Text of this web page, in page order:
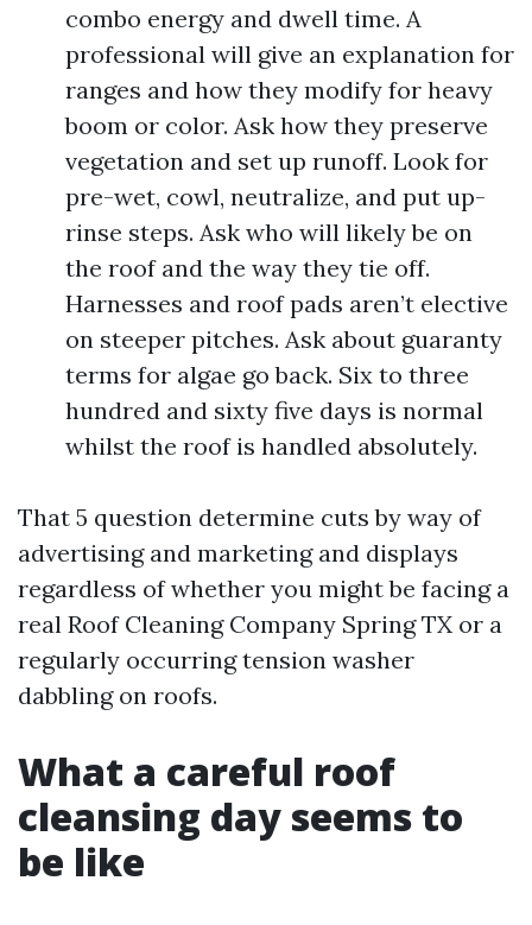
combo energy and dwell time. A
professional will give an explanation for
ranges and how they modify for heavy
boom or color. Ask how they preserve
vegetation and set up runoff. Look for
pre-wet, cowl, neutralize, and put up-
rinse steps. Ask who will likely be on
the roof and the way they tie off.
Harnesses and roof pads aren’t elective
on steeper pitches. Ask about guaranty
terms for algae go back. Six to three
hundred and sixty five days is normal
whilst the roof is handled absolutely.
That 5 question determine cuts by way of
advertising and marketing and displays
regardless of whether you might be facing a
real Roof Cleaning Company Spring TX or a
regularly occurring tension washer
dabbling on roofs.
What a careful roof
cleansing day seems to
be like